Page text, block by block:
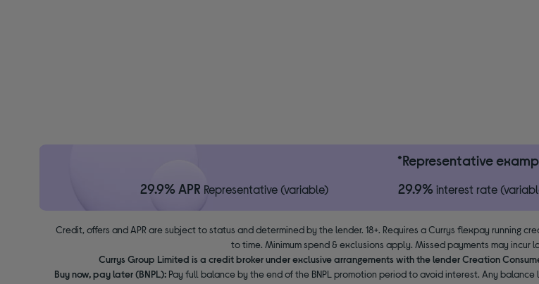
*Representative
29.9% APR Representative (variable) 29.9% interest rate
Credit, offers and APR are subject to status and determined by the lender. 18+. Requires a Currys flexpay running
to time. Minimum spend & exclusions apply. Missed payments may
Currys Group Limited is a credit broker under exclusive arrangements with the lender Creation
Buy now, pay later (BNPL):Pay full balance by the end of the BNPL promotion period to avoid interest. Any